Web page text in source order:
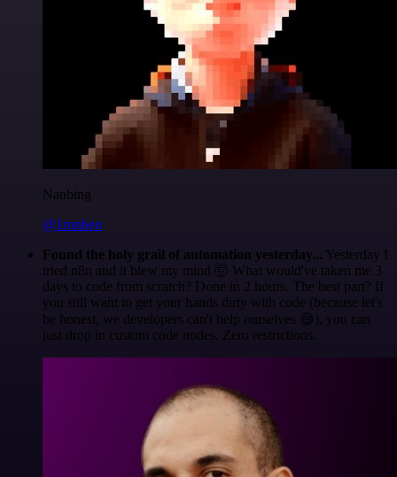
Nanbing
@1ronben
Found the holy grail of automation yesterday... Yesterday I
tried n8n and it blew my mind 🤯 What would've taken me 3
days to code from scratch? Done in 2 hours. The best part? If
you still want to get your hands dirty with code (because let's
be honest, we developers can't help ourselves 😅), you can
just drop in custom code nodes. Zero restrictions.